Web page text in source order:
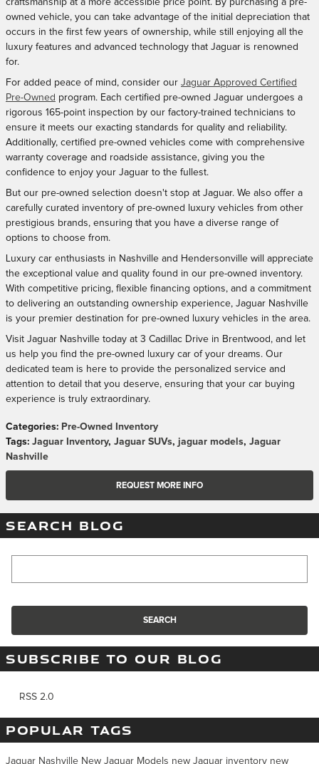
craftsmanship at a more accessible price point. By purchasing a pre-
owned vehicle, you can take advantage of the initial depreciation that
occurs in the first few years of ownership, while still enjoying all the
luxury features and advanced technology that Jaguar is renowned
for.
For added peace of mind, consider our Jaguar Approved Certified
Pre-Owned program. Each certified pre-owned Jaguar undergoes a
rigorous 165-point inspection by our factory-trained technicians to
ensure it meets our exacting standards for quality and reliability.
Additionally, certified pre-owned vehicles come with comprehensive
warranty coverage and roadside assistance, giving you the
confidence to enjoy your Jaguar to the fullest.
But our pre-owned selection doesn't stop at Jaguar. We also offer a
carefully curated inventory of pre-owned luxury vehicles from other
prestigious brands, ensuring that you have a diverse range of
options to choose from.
Luxury car enthusiasts in Nashville and Hendersonville will appreciate
the exceptional value and quality found in our pre-owned inventory.
With competitive pricing, flexible financing options, and a commitment
to delivering an outstanding ownership experience, Jaguar Nashville
is your premier destination for pre-owned luxury vehicles in the area.
Visit Jaguar Nashville today at 3 Cadillac Drive in Brentwood, and let
us help you find the pre-owned luxury car of your dreams. Our
dedicated team is here to provide the personalized service and
attention to detail that you deserve, ensuring that your car buying
experience is truly extraordinary.
Categories: Pre-Owned Inventory
Tags: Jaguar Inventory, Jaguar SUVs, jaguar models, Jaguar
Nashville
REQUEST MORE INFO
SEARCH BLOG
SEARCH
SUBSCRIBE TO OUR BLOG
RSS 2.0
POPULAR TAGS
Jaguar Nashville New Jaguar Models new Jaguar inventory new